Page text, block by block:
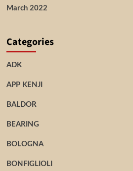
March 2022
Categories
ADK
APP KENJI
BALDOR
BEARING
BOLOGNA
BONFIGLIOLI